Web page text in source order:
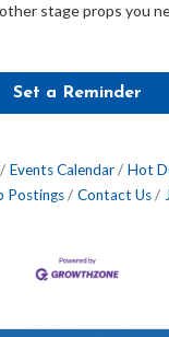
stage props you
Set a Reminder
Events Calendar Hot
Postings Contact Us